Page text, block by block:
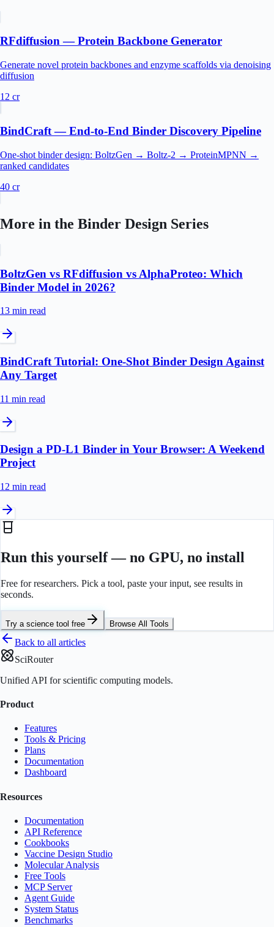
RFdiffusion — Protein Backbone Generator
Generate novel protein backbones and enzyme scaffolds via denoising
diffusion
12 cr
BindCraft — End-to-End Binder Discovery Pipeline
One-shot binder design: BoltzGen → Boltz-2 → ProteinMPNN →
ranked candidates
40 cr
More in the Binder Design Series
BoltzGen vs RFdiffusion vs AlphaProteo: Which
Binder Model in 2026?
13 min read
BindCraft Tutorial: One-Shot Binder Design Against
Any Target
11 min read
Design a PD-L1 Binder in Your Browser: A Weekend
Project
12 min read
Run this yourself — no GPU, no install
Free for researchers. Pick a tool, paste your input, see results in
seconds.
Try a science tool free Browse All Tools
Back to all articles
SciRouter
Unified API for scientific computing models.
Product
Features
Tools & Pricing
Plans
Documentation
Dashboard
Resources
Documentation
API Reference
Cookbooks
Vaccine Design Studio
Molecular Analysis
Free Tools
MCP Server
Agent Guide
System Status
Benchmarks